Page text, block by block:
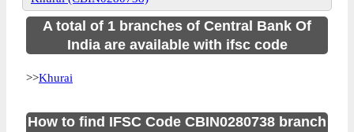
A total of 1 branches of Central Bank Of
India are available with ifsc code
>>Khurai
How to find IFSC Code CBIN0280738 branch